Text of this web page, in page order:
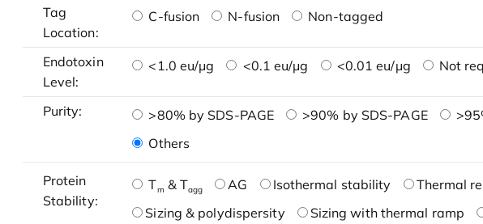
Tag
Location:
C-fusion N-fusion Non-tagged
Endotoxin
Level:
<1.0 eu/μg <0.1 eu/μg <0.01 eu/μg Not
Purity: >80% by SDS-PAGE >90% by SDS-PAGE
Others
Protein
Stability:
Tm & Tagg AG Isothermal stability
Thermal
Sizing & polydispersity
Sizing with thermal ramp